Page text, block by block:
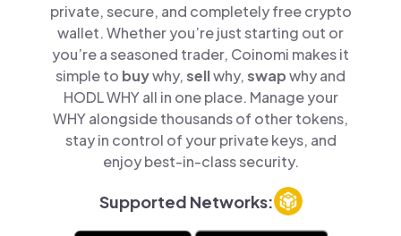
private, secure, and completely free crypto
wallet. Whether you’re just starting out or
you’re a seasoned trader, Coinomi makes it
simple to buywhy,sellwhy,swapwhy and
HODL WHY all in one place. Manage your
WHY alongside thousands of other tokens,
stay in control of your private keys, and
enjoy best-in-class security.
Supported Networks: